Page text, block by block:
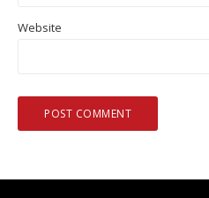
Website